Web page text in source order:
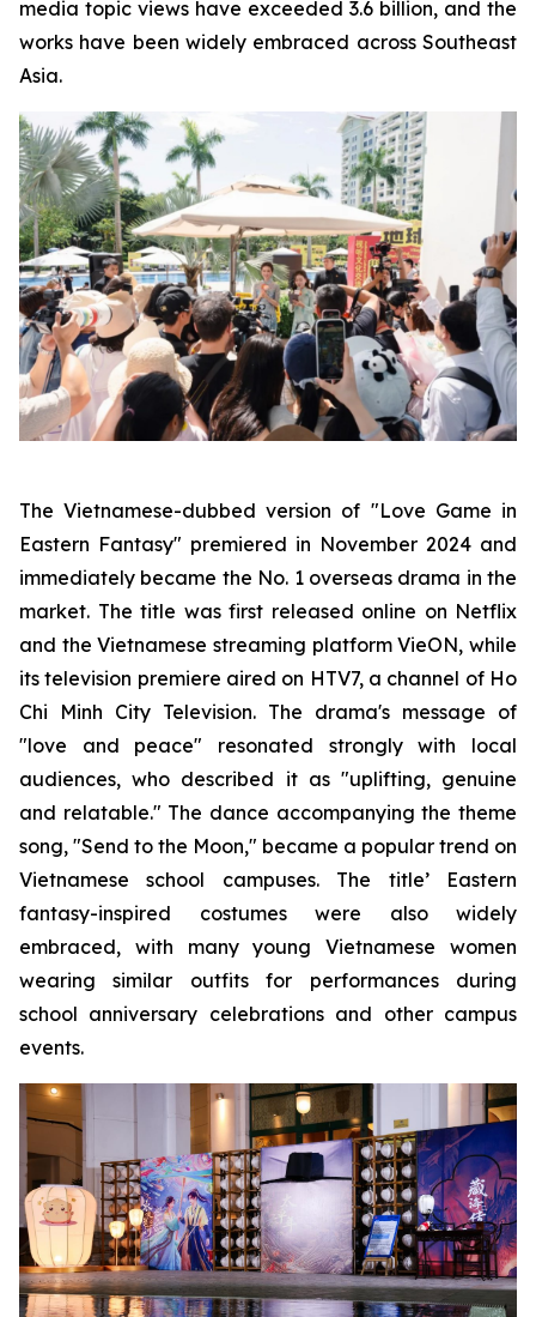
media topic views have exceeded 3.6 billion, and the
works have been widely embraced across Southeast
Asia.
The Vietnamese-dubbed version of "Love Game in
Eastern Fantasy" premiered in November 2024 and
immediately became the No. 1 overseas drama in the
market. The title was first released online on Netflix
and the Vietnamese streaming platform VieON, while
its television premiere aired on HTV7, a channel of Ho
Chi Minh City Television. The drama's message of
"love and peace" resonated strongly with local
audiences, who described it as "uplifting, genuine
and relatable." The dance accompanying the theme
song, "Send to the Moon," became a popular trend on
Vietnamese school campuses. The title’ Eastern
fantasy-inspired costumes were also widely
embraced, with many young Vietnamese women
wearing similar outfits for performances during
school anniversary celebrations and other campus
events.